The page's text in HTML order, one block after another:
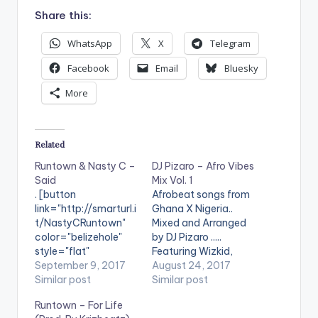
Share this:
WhatsApp X
Telegram
Facebook
Email
Bluesky
More
Related
Runtown & Nasty C –
Said
. [button
link="http://smarturl.i
t/NastyCRuntown"
color="belizehole"
style="flat"
fullwidth="false"]BU
Y 'Runtown & Nasty C
Available On
September 9, 2017
Similar post
DJ Pizaro – Afro Vibes
Mix Vol. 1
Afrobeat songs from
Ghana X Nigeria..
Mixed and Arranged
by DJ Pizaro .....
Featuring Wizkid,
Davido, Tekno, King
Promise , Feli Nuna ,
August 24, 2017
Similar post
Runtown – For Life